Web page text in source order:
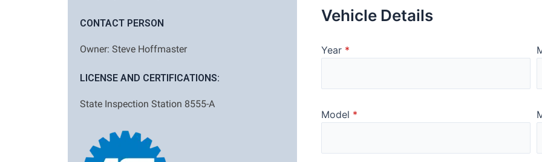
CONTACT PERSON
Owner: Steve Hoffmaster
LICENSE AND CERTIFICATIONS:
State Inspection Station 8555-A
Vehicle Details
Year *
Model *